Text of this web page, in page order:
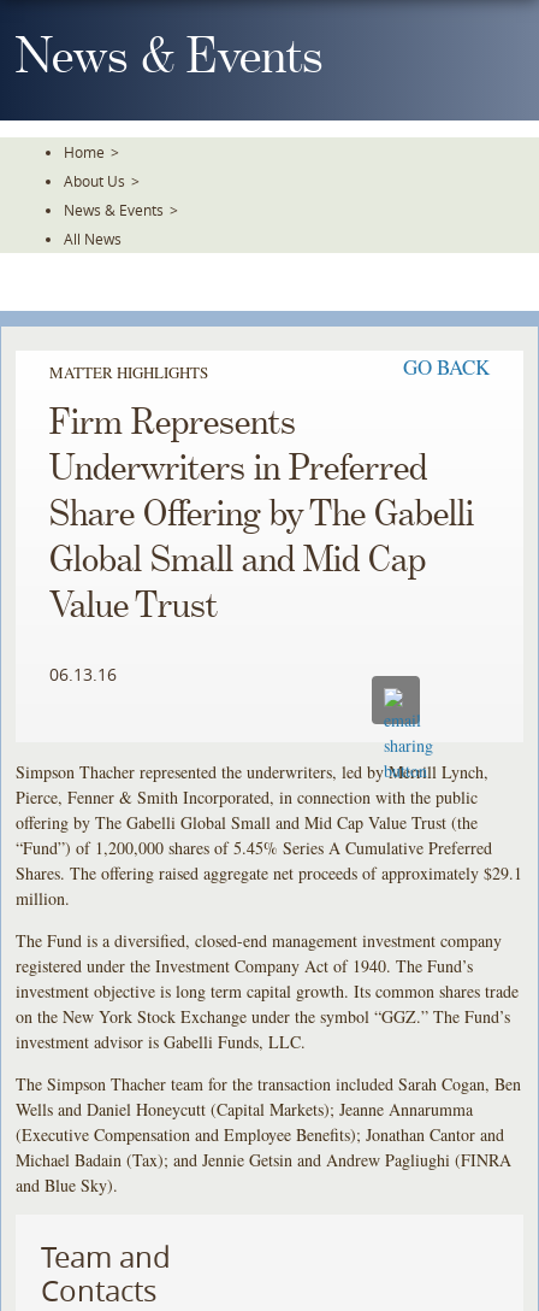
To
TheNews & Events
Home >
About Us >
News & Events >
All News
MATTER HIGHLIGHTS GO BACK
Firm Represents
Underwriters in Preferred
Share Offering by The Gabelli
Global Small and Mid Cap
Value Trust
06.13.16
Simpson Thacher represented the underwriters, led by Merrill Lynch,
Pierce, Fenner & Smith Incorporated, in connection with the public
offering by The Gabelli Global Small and Mid Cap Value Trust (the
“Fund”) of 1,200,000 shares of 5.45% Series A Cumulative Preferred
Shares. The offering raised aggregate net proceeds of approximately $29.1
million.
The Fund is a diversified, closed-end management investment company
registered under the Investment Company Act of 1940. The Fund’s
investment objective is long term capital growth. Its common shares trade
on the New York Stock Exchange under the symbol “GGZ.” The Fund’s
investment advisor is Gabelli Funds, LLC.
The Simpson Thacher team for the transaction included Sarah Cogan, Ben
Wells and Daniel Honeycutt (Capital Markets); Jeanne Annarumma
(Executive Compensation and Employee Benefits); Jonathan Cantor and
Michael Badain (Tax); and Jennie Getsin and Andrew Pagliughi (FINRA
and Blue Sky).
Team and
Contacts